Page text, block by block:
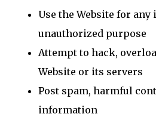
Use the Website for
unauthorized purpose
Attempt to hack,
Website or its servers
Post spam, harmful
information